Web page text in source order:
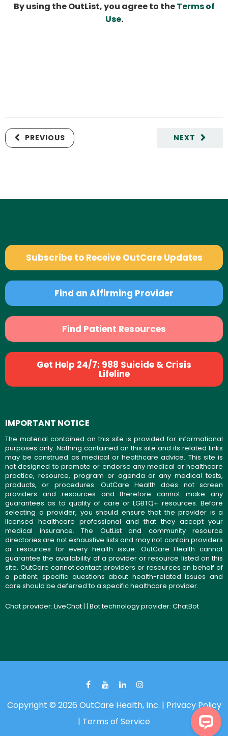
By using the OutList, you agree to theTerms of
Use.
NEXT
PREVIOUS
Subscribe to Receive OutCare Updates
Find an Affirming Provider
Find Patient Resources
Get Help 24/7: 988 Suicide & Crisis
Lifeline
IMPORTANT NOTICE
The material contained on this site is provided for informational
purposes only. Nothing contained on this site and its related links
may be construed as medical or healthcare advice. This site is
not designed to promote or endorse any medical or healthcare
practice, resource, program or agenda or any medical tests,
products, or procedures. OutCare Health does not screen
providers and resources and therefore cannot make any
guarantees as to quality of care or LGBTQ+ resources. Before
selecting a provider, you should ensure that the provider is a
licensed healthcare professional and that they accept your
medical insurance. The OutList and community resource
directories are not exhaustive lists and may not contain providers
or resources for every health issue. OutCare Health cannot
guarantee the availability of a provider or resource listed on this
site. OutCare cannot contact providers or resources on behalf of
a patient; specific questions about health-related issues and
care should be deferred to a specific healthcare provider.
Chat provider: LiveChat| | Bot technology provider: ChatBot
Copyright © 2026 OutCare Health, Inc. | Privacy Policy
| Terms of Service